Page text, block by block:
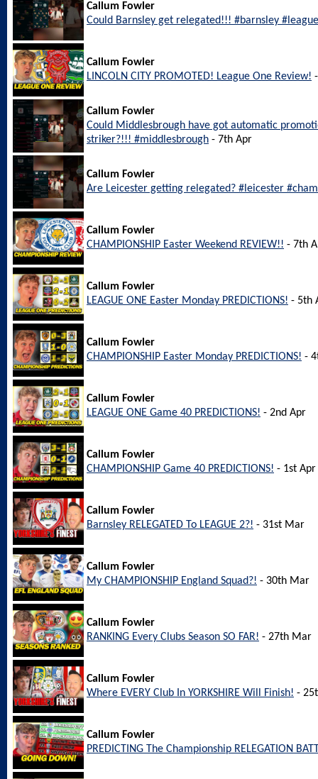
Callum Fowler
Could Barnsley get relegated!!! #barnsley
Callum Fowler
LINCOLN CITY PROMOTED! League One Review!
Callum Fowler
Could Middlesbrough have got automatic
striker?!!! #middlesbrough - 7th Apr
Callum Fowler
Are Leicester getting relegated? #leicester
Callum Fowler
CHAMPIONSHIP Easter Weekend REVIEW!! - 7th
Callum Fowler
LEAGUE ONE Easter Monday PREDICTIONS! - 5th
Callum Fowler
CHAMPIONSHIP Easter Monday PREDICTIONS! -
Callum Fowler
LEAGUE ONE Game 40 PREDICTIONS! - 2nd Apr
Callum Fowler
CHAMPIONSHIP Game 40 PREDICTIONS! - 1st Apr
Callum Fowler
Barnsley RELEGATED To LEAGUE 2?! - 31st Mar
Callum Fowler
My CHAMPIONSHIP England Squad?! - 30th Mar
Callum Fowler
RANKING Every Clubs Season SO FAR! - 27th Mar
Callum Fowler
Where EVERY Club In YORKSHIRE Will Finish! -
Callum Fowler
PREDICTING The Championship RELEGATION